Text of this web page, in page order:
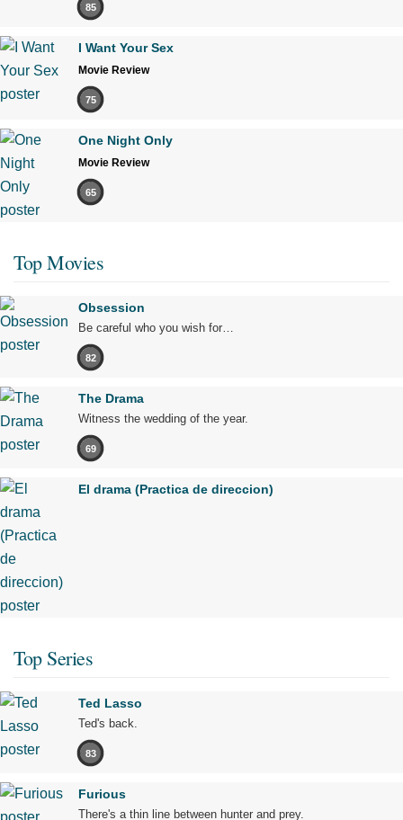
85
I Want Your Sex
Movie Review
75
One Night Only
Movie Review
65
Top Movies
Obsession
Be careful who you wish for…
82
The Drama
Witness the wedding of the year.
69
El drama (Practica de direccion)
Top Series
Ted Lasso
Ted's back.
83
Furious
There's a thin line between hunter and prey.